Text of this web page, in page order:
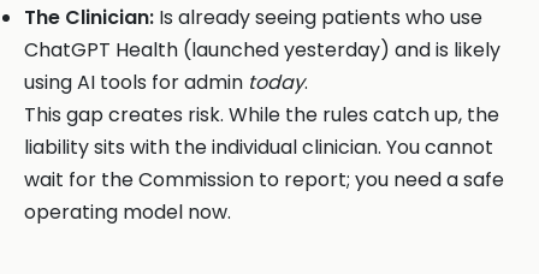
The Clinician: Is already seeing patients who use
ChatGPT Health (launched yesterday) and is likely
using AI tools for admin today.
This gap creates risk. While the rules catch up, the
liability sits with the individual clinician. You cannot
wait for the Commission to report; you need a safe
operating model now.